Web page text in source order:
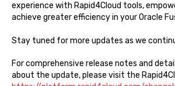
experience with Rapid4Cloud tools,
achieve greater efficiency in your Oracle
Stay tuned for more updates as we
For comprehensive release notes and
about the update, please visit the